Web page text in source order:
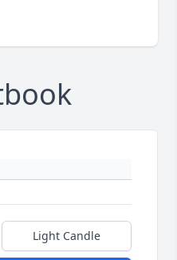
Light Candle